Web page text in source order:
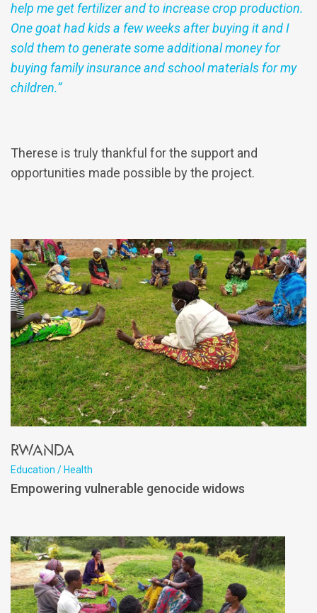
help me get fertilizer and to increase crop production.
One goat had kids a few weeks after buying it and I
sold them to generate some additional money for
buying family insurance and school materials for my
children.”
Therese is truly thankful for the support and
opportunities made possible by the project.
Rwanda
Education / Health
Empowering vulnerable genocide widows